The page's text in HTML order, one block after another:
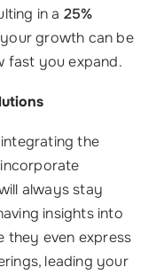
in a 25%
your growth can be
fast you expand.
the
always stay
insights into
they even express
leading your